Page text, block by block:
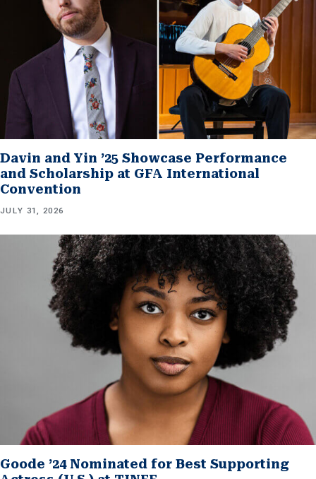
Davin and Yin ’25 Showcase Performance
and Scholarship at GFA International
Convention
JULY 31, 2026
Goode ’24 Nominated for Best Supporting